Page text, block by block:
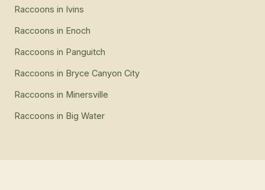
Raccoons in Ivins
Raccoons in Enoch
Raccoons in Panguitch
Raccoons in Bryce Canyon City
Raccoons in Minersville
Raccoons in Big Water